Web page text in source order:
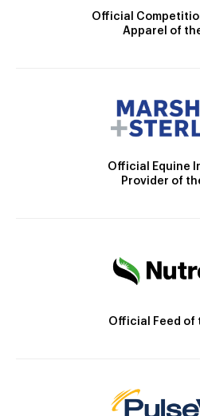
Official
Apparel of
Official Equine
Provider of
Official Feed of